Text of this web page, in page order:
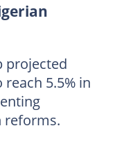
projected
5.5% in
reforms.